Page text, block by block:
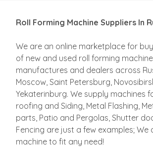
Roll Forming Machine Suppliers In
We are an online marketplace for
of new and used roll forming
manufactures and dealers across
Moscow, Saint Petersburg,
Yekaterinburg. We supply machines
roofing and Siding, Metal Flashing,
parts, Patio and Pergolas, Shutter
Fencing are just a few examples; We
machine to fit any need!